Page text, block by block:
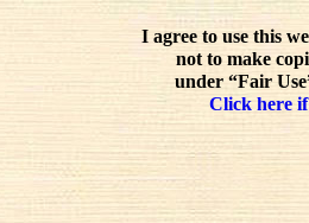
I agree to use this
not to make
under “Fair
Click here if